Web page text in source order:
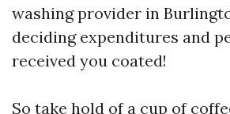
washing provider in
deciding expenditures and
received you coated!
So take hold of a cup of